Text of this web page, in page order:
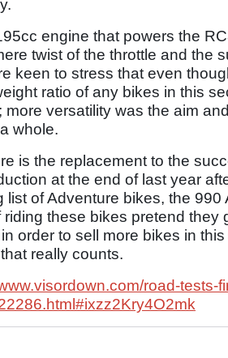
engine that powers the
twist of the throttle and the
keen to stress that even
ratio of any bikes in this
more versatility was the aim
whole.
is the replacement to the
at the end of last year
list of Adventure bikes, the
riding these bikes pretend they
order to sell more bikes in
really counts.
road-tests-